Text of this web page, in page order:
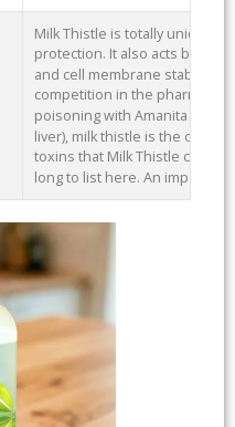
Milk Thistle is totally unique
protection. It also acts by
and cell membrane
competition in the
poisoning with Amanita
liver), milk thistle is the only
toxins that Milk Thistle can
long to list here. An